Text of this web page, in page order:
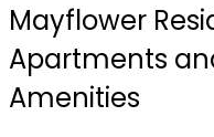
Mayflower
Apartments
Amenities